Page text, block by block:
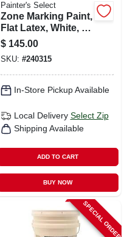
Painter's Select
Zone Marking Paint,
Flat Latex, White, 5
Gallons
$ 145.00
SKU: #240315
In-Store Pickup Available
Local Delivery Select Zip
Shipping Available
ADD TO CART
BUY NOW
SPECIAL ORDER